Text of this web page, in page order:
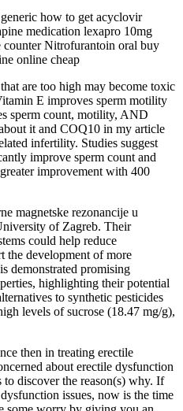
how to get acyclovir
medication lexapro 10mg
counter Nitrofurantoin oral buy
online cheap
are too high may become toxic
E improves sperm motility
sperm count, motility, AND
it and COQ10 in my article
infertility. Studies suggest
improve sperm count and
improvement with 400
magnetske rezonancije u
of Zagreb. Their
could help reduce
the development of more
demonstrated promising
highlighting their potential
to synthetic pesticides
levels of sucrose (18.47 mg/g),
then in treating erectile
about erectile dysfunction
discover the reason(s) why. If
issues, now is the time